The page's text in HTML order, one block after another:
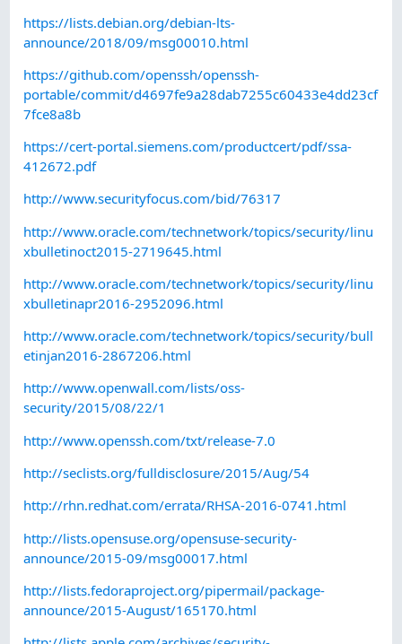
https://lists.debian.org/debian-lts-
announce/2018/09/msg00010.html
https://github.com/openssh/openssh-
portable/commit/d4697fe9a28dab7255c60433e4dd23cf
7fce8a8b
https://cert-portal.siemens.com/productcert/pdf/ssa-
412672.pdf
http://www.securityfocus.com/bid/76317
http://www.oracle.com/technetwork/topics/security/linu
xbulletinoct2015-2719645.html
http://www.oracle.com/technetwork/topics/security/linu
xbulletinapr2016-2952096.html
http://www.oracle.com/technetwork/topics/security/bull
etinjan2016-2867206.html
http://www.openwall.com/lists/oss-
security/2015/08/22/1
http://www.openssh.com/txt/release-7.0
http://seclists.org/fulldisclosure/2015/Aug/54
http://rhn.redhat.com/errata/RHSA-2016-0741.html
http://lists.opensuse.org/opensuse-security-
announce/2015-09/msg00017.html
http://lists.fedoraproject.org/pipermail/package-
announce/2015-August/165170.html